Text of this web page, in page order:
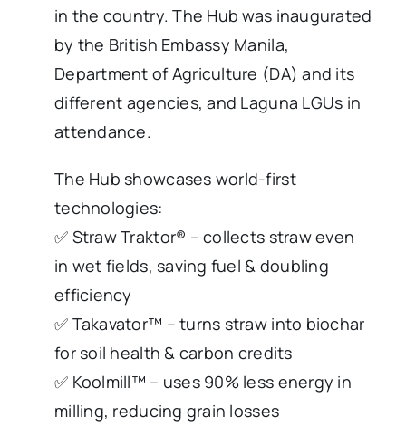
in the country. The Hub was inaugurated
by the British Embassy Manila,
Department of Agriculture (DA) and its
different agencies, and Laguna LGUs in
attendance.
The Hub showcases world-first
technologies:
✅ Straw Traktor® – collects straw even
in wet fields, saving fuel & doubling
efficiency
✅ Takavator™ – turns straw into biochar
for soil health & carbon credits
✅ Koolmill™ – uses 90% less energy in
milling, reducing grain losses